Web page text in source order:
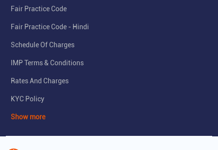
Fair Practice Code
Fair Practice Code - Hindi
Schedule Of Charges
IMP Terms & Conditions
Rates And Charges
KYC Policy
Show more